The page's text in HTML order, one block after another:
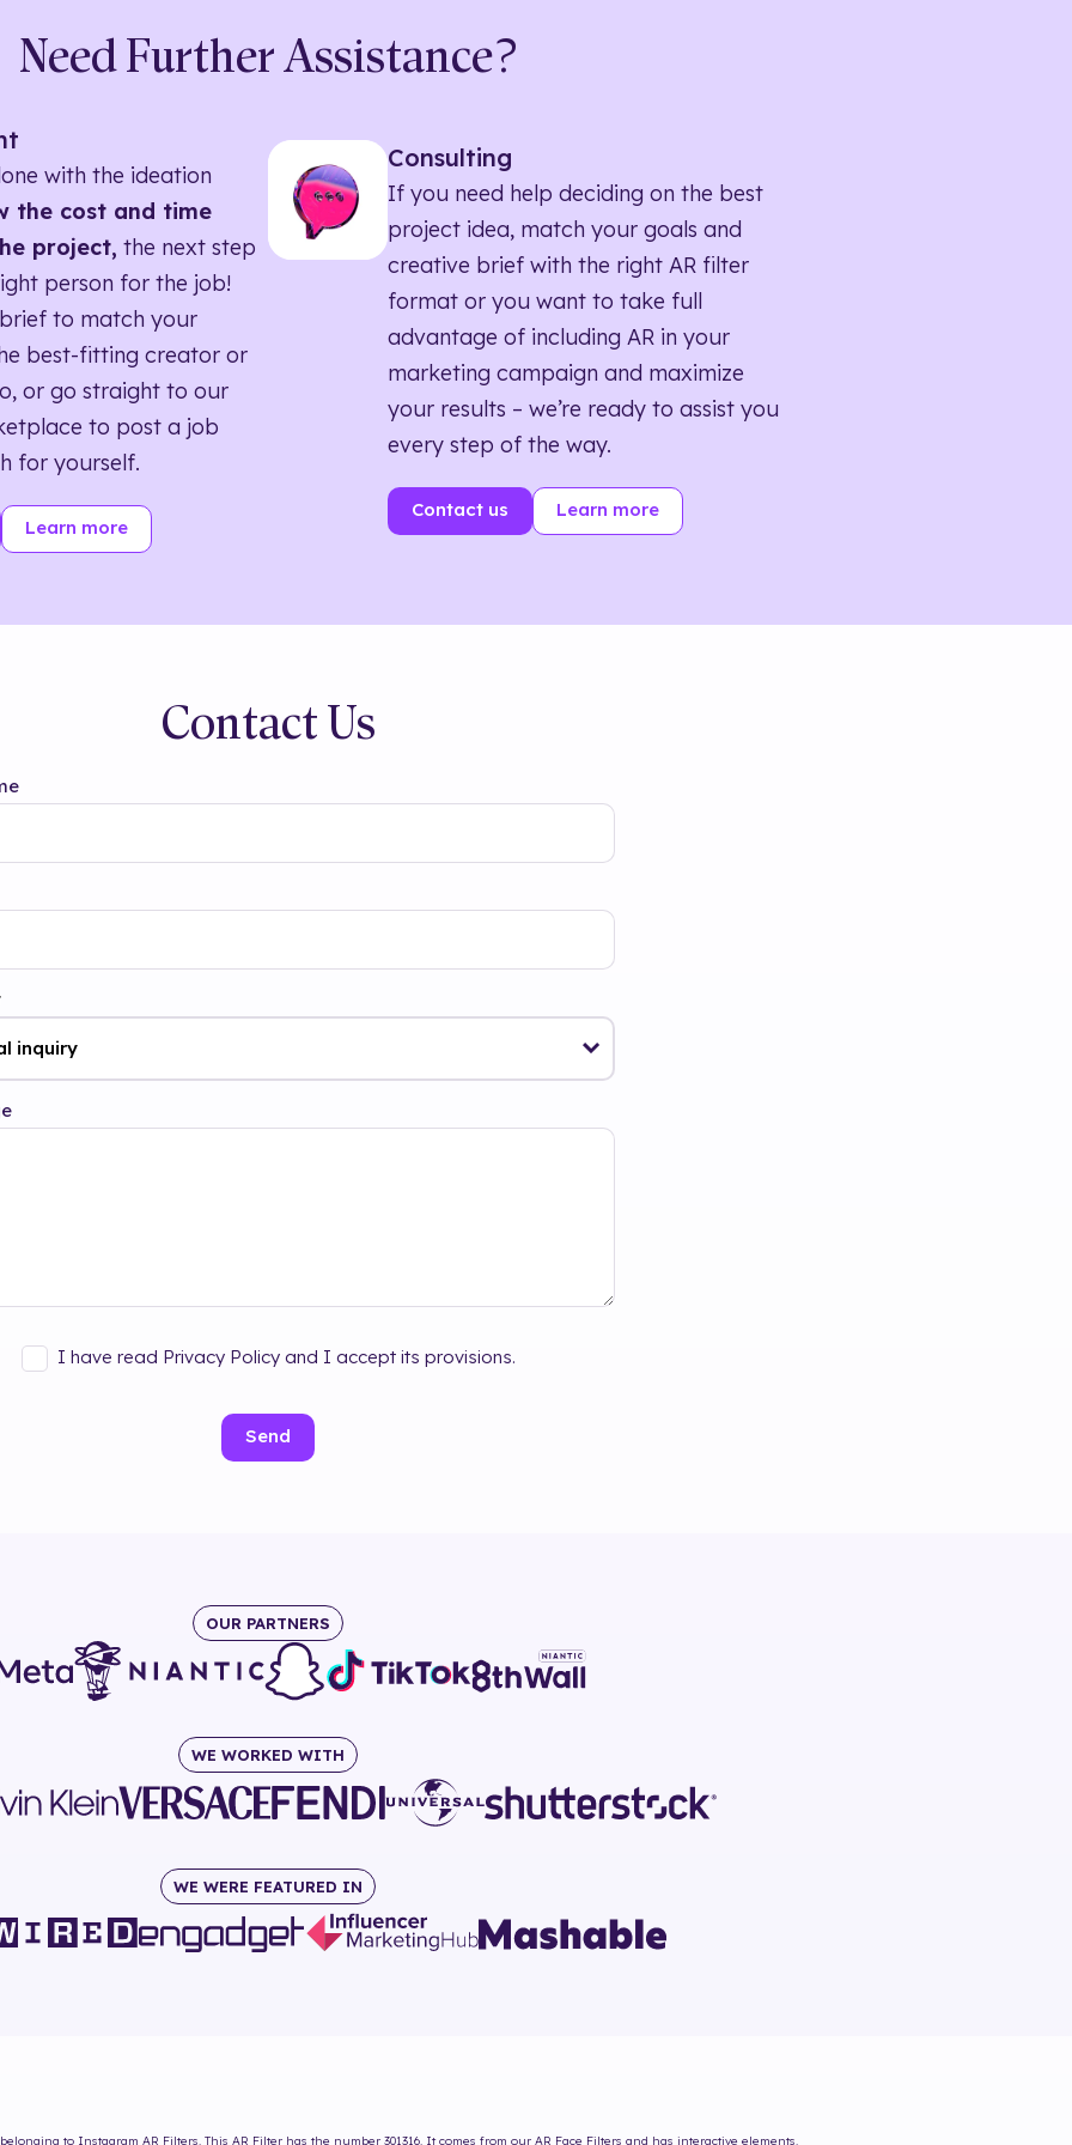
Need Further Assistance?
with the ideation
the cost and time
project, the next step
person for the job!
to match your
best-fitting creator or
or go straight to our
to post a job
for yourself.
Learn more
Consulting
If you need help deciding on the best
project idea, match your goals and
creative brief with the right AR filter
format or you want to take full
advantage of including AR in your
marketing campaign and maximize
your results – we’re ready to assist you
every step of the way.
Contact us Learn more
Contact Us
I have read Privacy Policy and I accept its provisions.
Send
OUR PARTNERS
WE WORKED WITH
WE WERE FEATURED IN
belonging to Instagram AR Filters. This AR Filter has the number 301316. It comes from our AR Face Filters and has interactive elements.